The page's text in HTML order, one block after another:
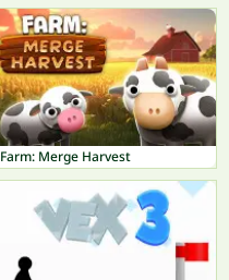
Farm: Merge Harvest